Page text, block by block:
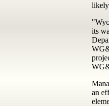
likely
its
an